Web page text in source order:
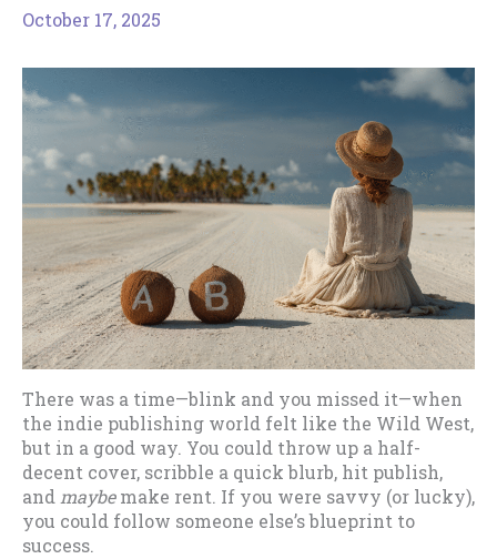
October 17, 2025
There was a time—blink and you missed it—when
the indie publishing world felt like the Wild West,
but in a good way. You could throw up a half-
decent cover, scribble a quick blurb, hit publish,
andmaybemake rent. If you were savvy (or lucky),
you could follow someone else’s blueprint to
success.